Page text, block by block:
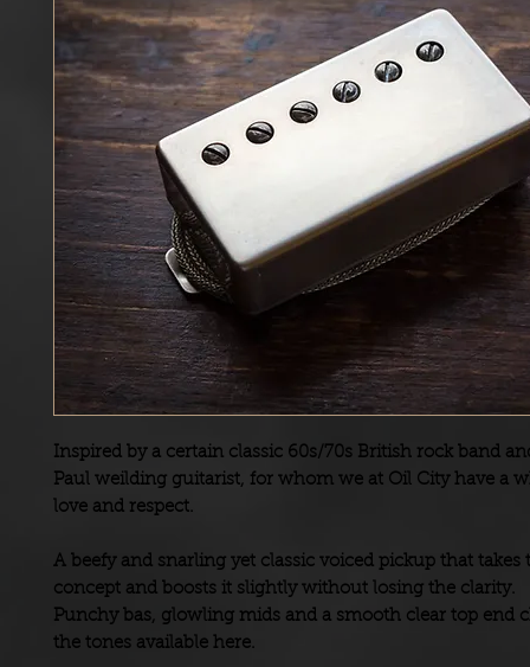
Inspired by a certain classic 60s/70s British rock band
Paul weilding guitarist, for whom we at Oil City have a
love and respect.
A beefy and snarling yet classic voiced pickup that takes
concept and boosts it slightly without losing the clarity.
Punchy bas, glowling mids and a smooth clear top end
the tones available here.